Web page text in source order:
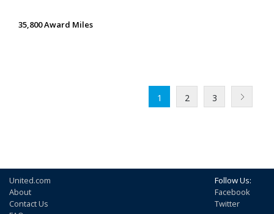
35,800 Award Miles
1 2 3
United.com
About
Contact Us
Follow Us:
Facebook
Twitter